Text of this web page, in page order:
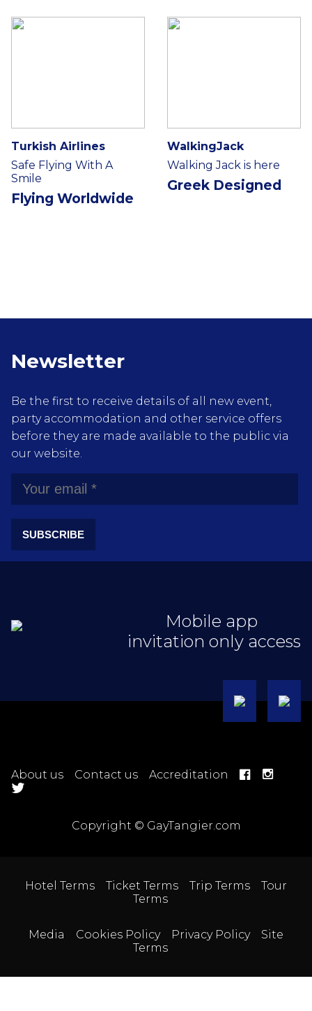
Turkish Airlines
Safe Flying With A
Smile
Flying Worldwide
WalkingJack
Walking Jack is here
Greek Designed
Newsletter
Be the first to receive details of all new event,
party accommodation and other service offers
before they are made available to the public via
our website.
SUBSCRIBE
Mobile app
invitation only access
About us Contact us Accreditation
Copyright © GayTangier.com
Hotel Terms Ticket Terms Trip Terms
Tour
Terms
Media Cookies Policy Privacy Policy
Site
Terms